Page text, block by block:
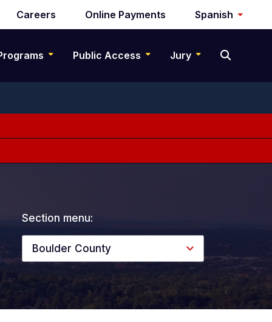
Careers Online Payments Spanish
Public Access Jury
Section menu:
Boulder County